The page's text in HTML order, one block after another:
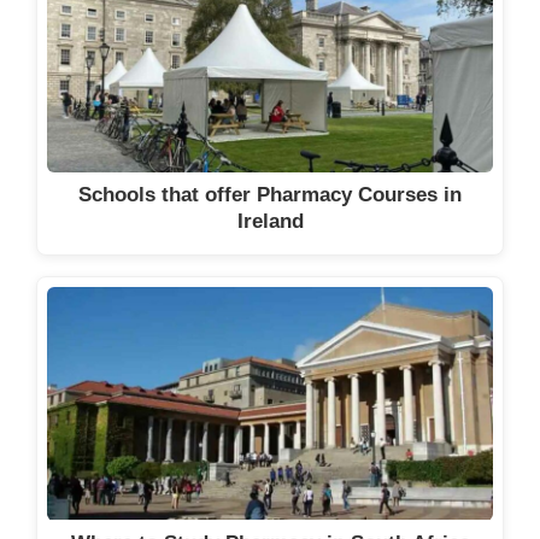
Schools that offer Pharmacy Courses in
Ireland